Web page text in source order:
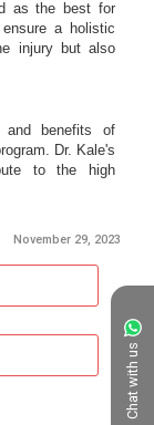
Chat with us
November 29, 2023